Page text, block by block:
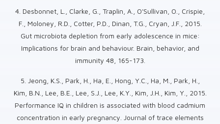
4. Desbonnet, L., Clarke, G., Traplin, A., O'Sullivan, O., Crispie,
F., Moloney, R.D., Cotter, P.D., Dinan, T.G., Cryan, J.F., 2015.
Gut microbiota depletion from early adolescence in mice:
Implications for brain and behaviour. Brain, behavior, and
immunity 48, 165-173.
5. Jeong, K.S., Park, H., Ha, E., Hong, Y.C., Ha, M., Park, H.,
Kim, B.N., Lee, B.E., Lee, S.J., Lee, K.Y., Kim, J.H., Kim, Y., 2015.
Performance IQ in children is associated with blood cadmium
concentration in early pregnancy. Journal of trace elements